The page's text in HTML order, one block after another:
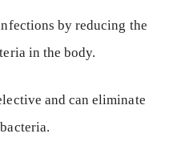
by reducing the
in the body.
and can eliminate